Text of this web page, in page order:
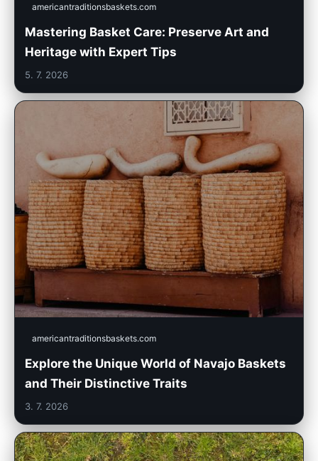
americantraditionsbaskets.com
Mastering Basket Care: Preserve Art and
Heritage with Expert Tips
5. 7. 2026
americantraditionsbaskets.com
Explore the Unique World of Navajo Baskets
and Their Distinctive Traits
3. 7. 2026